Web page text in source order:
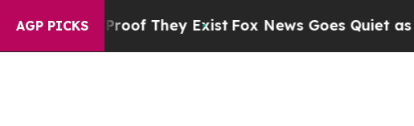
AGP PICKS
no Proof They ExistFox News Goes Quiet as 'Maga